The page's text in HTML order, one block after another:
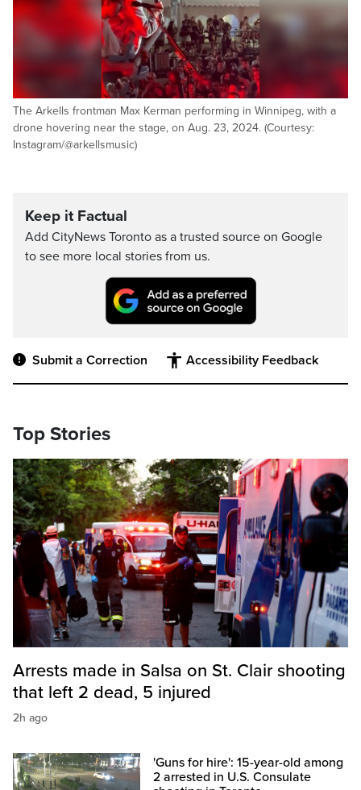
The Arkells frontman Max Kerman performing in Winnipeg, with a
drone hovering near the stage, on Aug. 23, 2024. (Courtesy:
Instagram/@arkellsmusic)
Keep it Factual
Add CityNews Toronto as a trusted source on Google
to see more local stories from us.
Submit a Correction Accessibility Feedback
Top Stories
Arrests made in Salsa on St. Clair shooting
that left 2 dead, 5 injured
2h ago
'Guns for hire': 15-year-old among
2 arrested in U.S. Consulate